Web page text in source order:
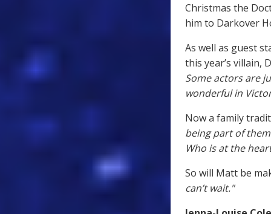
Christmas the
him to Darkover
As well as guest
this year’s villain,
Some actors are
wonderful in
Now a family
being part of
Who is at the
So will Matt be
can’t wait."